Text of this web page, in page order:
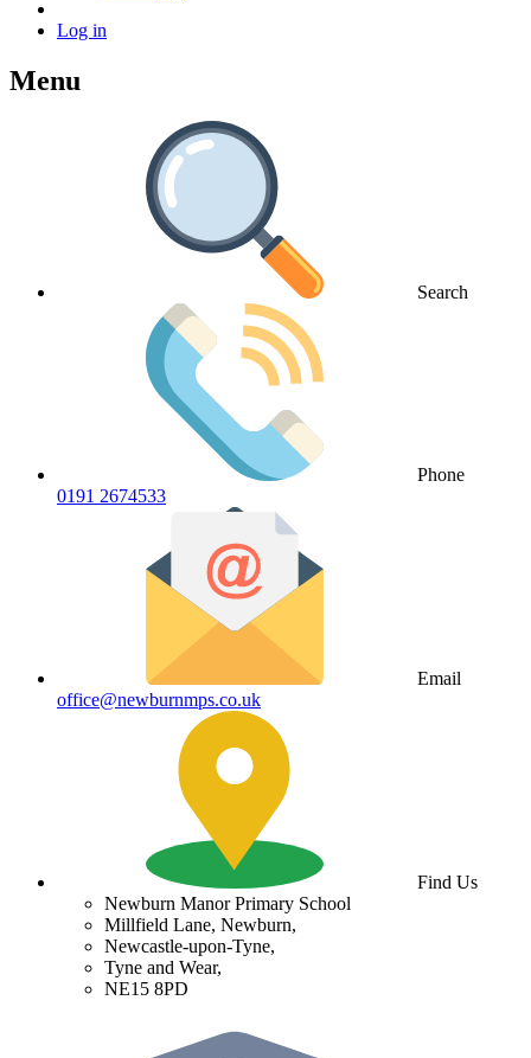
Log in
Menu
Search
Phone
0191 2674533
Email
office@newburnmps.co.uk
Find Us
Newburn Manor Primary School
Millfield Lane, Newburn,
Newcastle-upon-Tyne,
Tyne and Wear,
NE15 8PD